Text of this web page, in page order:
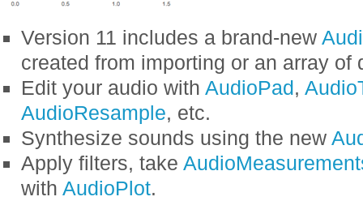
Version 11 includes a brand-new
created from importing or an array of
Edit your audio with AudioPad,
AudioResample, etc.
Synthesize sounds using the new
Apply filters, take
with AudioPlot.